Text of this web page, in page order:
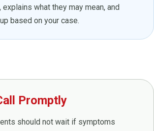
what they may mean, and
based on your case.
Promptly
should not wait if symptoms